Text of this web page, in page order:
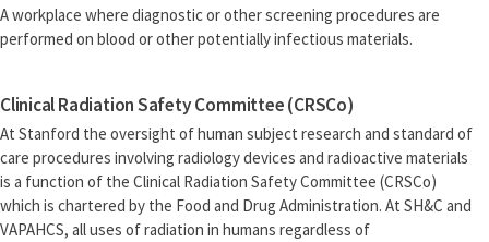
A workplace where diagnostic or other screening procedures are
performed on blood or other potentially infectious materials.
Clinical Radiation Safety Committee (CRSCo)
At Stanford the oversight of human subject research and standard of
care procedures involving radiology devices and radioactive materials
is a function of the Clinical Radiation Safety Committee (CRSCo)
which is chartered by the Food and Drug Administration. At SH&C and
VAPAHCS, all uses of radiation in humans regardless of